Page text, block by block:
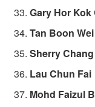
Gary Hor Kok
Tan Boon Wei
Sherry
Lau Chun Fai
Mohd Faizul